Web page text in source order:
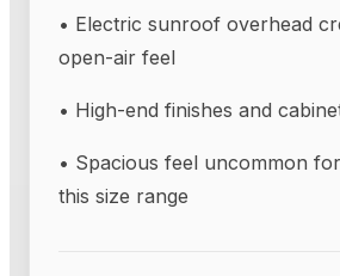
• Electric sunroof overhead
open-air feel
• High-end finishes and
• Spacious feel uncommon
this size range